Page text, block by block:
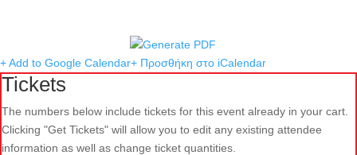
+ Add to Google Calendar+ Προσθήκη στο iCalendar
Tickets
The numbers below include tickets for this event already in your cart.
Clicking "Get Tickets" will allow you to edit any existing attendee
information as well as change ticket quantities.